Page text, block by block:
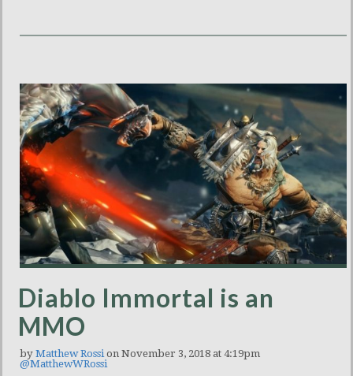
Diablo Immortal is an
MMO
by Matthew Rossion November 3, 2018 at 4:19pm
@MatthewWRossi